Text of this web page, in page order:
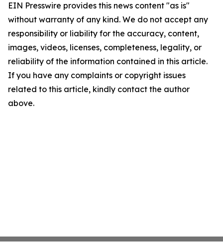
EIN Presswire provides this news content "as is"
without warranty of any kind. We do not accept any
responsibility or liability for the accuracy, content,
images, videos, licenses, completeness, legality, or
reliability of the information contained in this article.
If you have any complaints or copyright issues
related to this article, kindly contact the author
above.